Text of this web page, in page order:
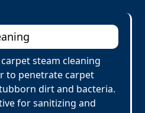
steam cleaning
to penetrate carpet
dirt and bacteria.
for sanitizing and